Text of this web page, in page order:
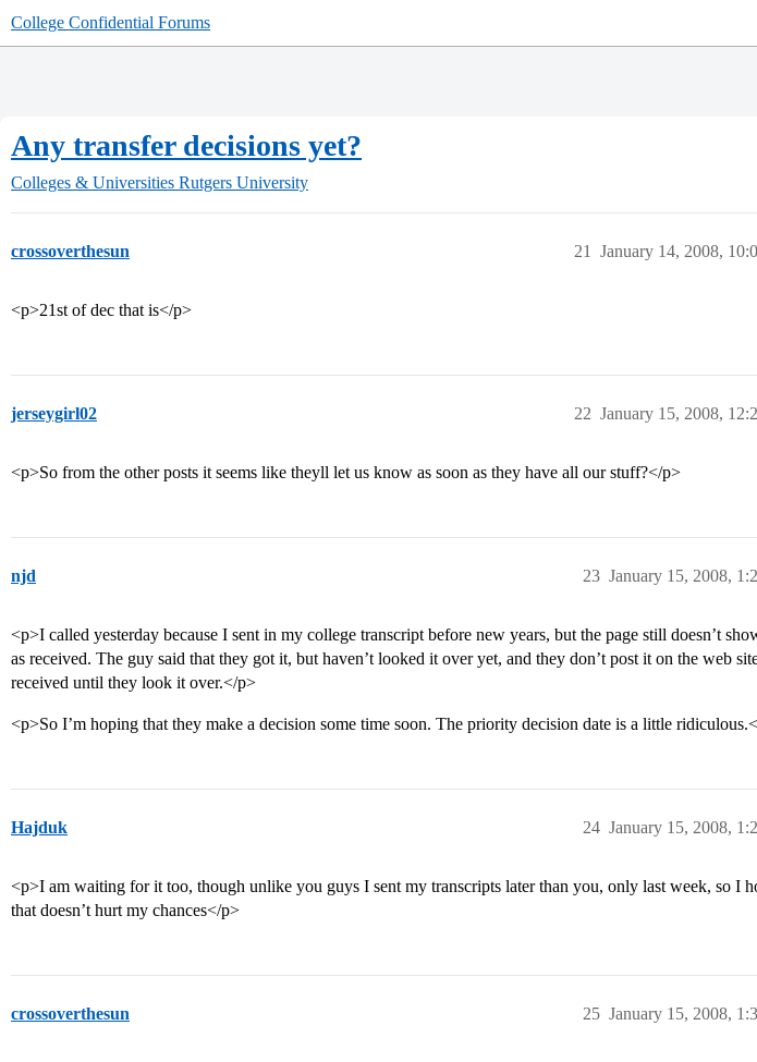
College Confidential Forums
Any transfer decisions yet?
Colleges & Universities Rutgers University
crossoverthesun January 14, 2008,
21
<p>21st of dec that is</p>
jerseygirl02 January 15, 2008,
22
<p>So from the other posts it seems like theyll let us know as soon as they have all our stuff?</p>
njd January 15, 2008,
23
<p>I called yesterday because I sent in my college transcript before new years, but the page still doesn’t
as received. The guy said that they got it, but haven’t looked it over yet, and they don’t post it on the web
received until they look it over.</p>
<p>So I’m hoping that they make a decision some time soon. The priority decision date is a little
Hajduk January 15, 2008,
24
<p>I am waiting for it too, though unlike you guys I sent my transcripts later than you, only last week, so I
that doesn’t hurt my chances</p>
crossoverthesun January 15, 2008,
25